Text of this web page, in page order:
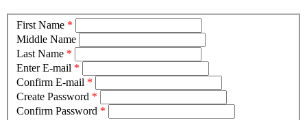
First Name *
Middle Name
Last Name *
Enter E-mail *
Confirm E-mail *
Create Password *
Confirm Password *